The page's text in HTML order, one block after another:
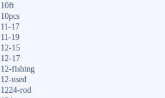
10ft
10pcs
11-17
11-19
12-15
12-17
12-fishing
12-used
1224-rod